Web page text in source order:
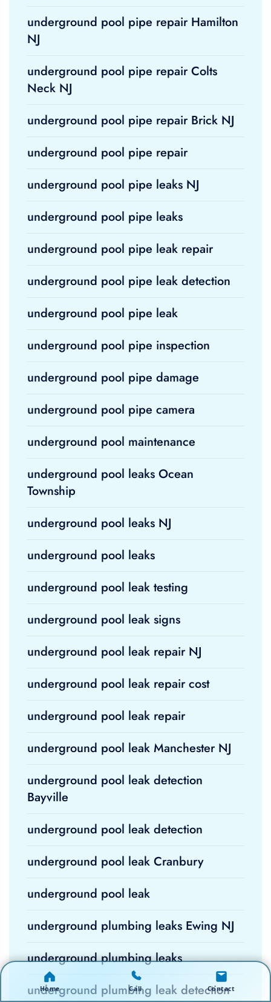
underground pool pipe repair Hamilton
NJ
underground pool pipe repair Colts
Neck NJ
underground pool pipe repair Brick NJ
underground pool pipe repair
underground pool pipe leaks NJ
underground pool pipe leaks
underground pool pipe leak repair
underground pool pipe leak detection
underground pool pipe leak
underground pool pipe inspection
underground pool pipe damage
underground pool pipe camera
underground pool maintenance
underground pool leaks Ocean
Township
underground pool leaks NJ
underground pool leaks
underground pool leak testing
underground pool leak signs
underground pool leak repair NJ
underground pool leak repair cost
underground pool leak repair
underground pool leak Manchester NJ
underground pool leak detection
Bayville
underground pool leak detection
underground pool leak Cranbury
underground pool leak
underground plumbing leaks Ewing NJ
underground plumbing leaks
underground plumbing leak detection
Home Call Contact